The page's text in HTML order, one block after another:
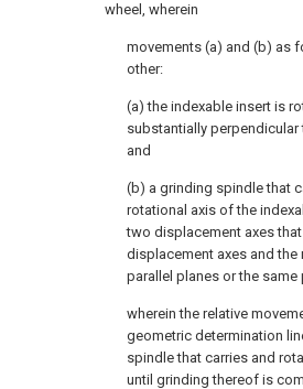
wheel, wherein
movements (a) and (b) as
other:
(a) the indexable insert is
substantially
and
(b) a grinding spindle that
rotational axis of the
two displacement axes
displacement axes and
parallel planes or the same
wherein the relative
geometric determination
spindle that carries and
until grinding thereof is